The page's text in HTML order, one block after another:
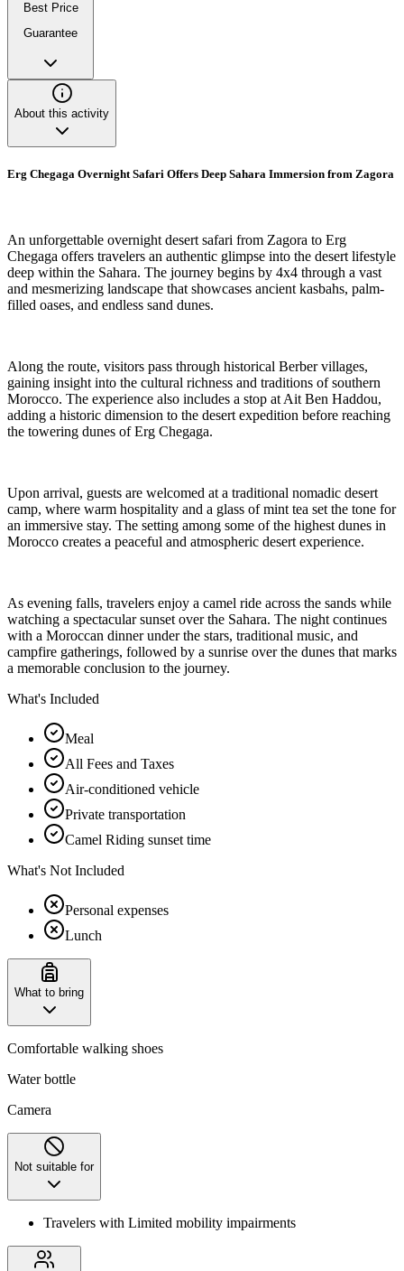
Best Price
Guarantee
About this activity
Erg Chegaga Overnight Safari Offers Deep Sahara Immersion from Zagora
An unforgettable overnight desert safari from Zagora to Erg
Chegaga offers travelers an authentic glimpse into the desert lifestyle
deep within the Sahara. The journey begins by 4x4 through a vast
and mesmerizing landscape that showcases ancient kasbahs, palm-
filled oases, and endless sand dunes.
Along the route, visitors pass through historical Berber villages,
gaining insight into the cultural richness and traditions of southern
Morocco. The experience also includes a stop at Ait Ben Haddou,
adding a historic dimension to the desert expedition before reaching
the towering dunes of Erg Chegaga.
Upon arrival, guests are welcomed at a traditional nomadic desert
camp, where warm hospitality and a glass of mint tea set the tone for
an immersive stay. The setting among some of the highest dunes in
Morocco creates a peaceful and atmospheric desert experience.
As evening falls, travelers enjoy a camel ride across the sands while
watching a spectacular sunset over the Sahara. The night continues
with a Moroccan dinner under the stars, traditional music, and
campfire gatherings, followed by a sunrise over the dunes that marks
a memorable conclusion to the journey.
What's Included
Meal
All Fees and Taxes
Air-conditioned vehicle
Private transportation
Camel Riding sunset time
What's Not Included
Personal expenses
Lunch
What to bring
Comfortable walking shoes
Water bottle
Camera
Not suitable for
Travelers with Limited mobility impairments